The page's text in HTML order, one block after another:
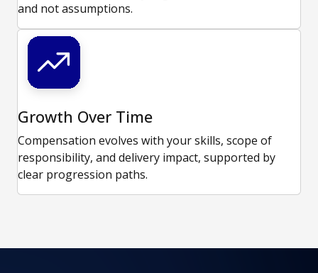
and not assumptions.
Growth Over Time
Compensation evolves with your skills, scope of
responsibility, and delivery impact, supported by
clear progression paths.